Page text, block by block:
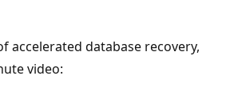
accelerated database recovery,
video: